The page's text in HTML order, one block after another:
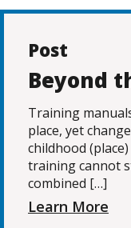
Post
Beyond
Training
place, yet
childhood
training cannot
combined […]
Learn More